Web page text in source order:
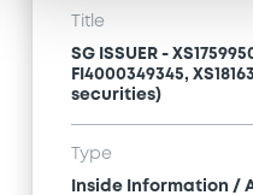
Title
SG ISSUER -
FI4000349345,
securities)
Type
Inside Information /